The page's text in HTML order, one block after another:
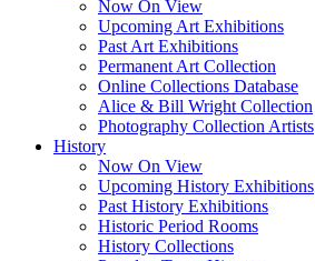
Now On View
Upcoming Art Exhibitions
Past Art Exhibitions
Permanent Art Collection
Online Collections Database
Alice & Bill Wright Collection
Photography Collection Artists
History
Now On View
Upcoming History Exhibitions
Past History Exhibitions
Historic Period Rooms
History Collections